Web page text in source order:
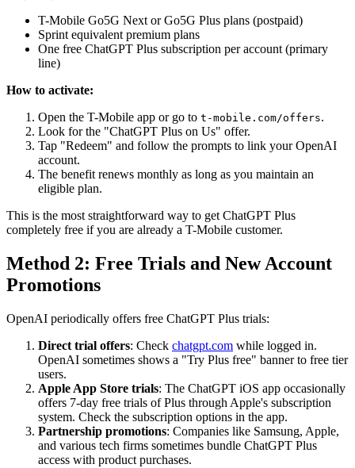
T-Mobile Go5G Next or Go5G Plus plans (postpaid)
Sprint equivalent premium plans
One free ChatGPT Plus subscription per account (primary
line)
How to activate:
Open the T-Mobile app or go to t-mobile.com/offers.
Look for the "ChatGPT Plus on Us" offer.
Tap "Redeem" and follow the prompts to link your OpenAI
account.
The benefit renews monthly as long as you maintain an
eligible plan.
This is the most straightforward way to get ChatGPT Plus
completely free if you are already a T-Mobile customer.
Method 2: Free Trials and New Account
Promotions
OpenAI periodically offers free ChatGPT Plus trials:
Direct trial offers: Check chatgpt.com while logged in.
OpenAI sometimes shows a "Try Plus free" banner to free tier
users.
Apple App Store trials: The ChatGPT iOS app occasionally
offers 7-day free trials of Plus through Apple's subscription
system. Check the subscription options in the app.
Partnership promotions: Companies like Samsung, Apple,
and various tech firms sometimes bundle ChatGPT Plus
access with product purchases.